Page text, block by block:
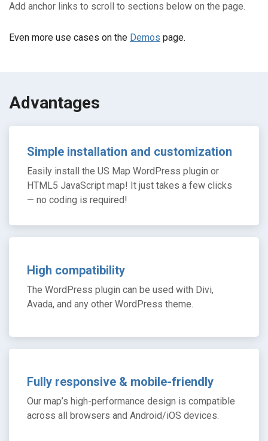
Add anchor links to scroll to sections below on the page.
Even more use cases on the Demos page.
Аdvantages
Simple installation and customization
Easily install the US Map WordPress plugin or
HTML5 JavaScript map! It just takes a few clicks
— no coding is required!
High compatibility
The WordPress plugin can be used with Divi,
Avada, and any other WordPress theme.
Fully responsive & mobile-friendly
Our map’s high-performance design is compatible
across all browsers and Android/iOS devices.